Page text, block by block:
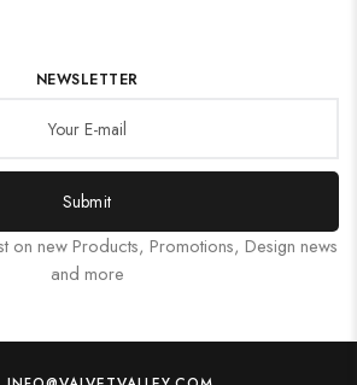
NEWSLETTER
Submit
on new Products, Promotions, Design news
and more